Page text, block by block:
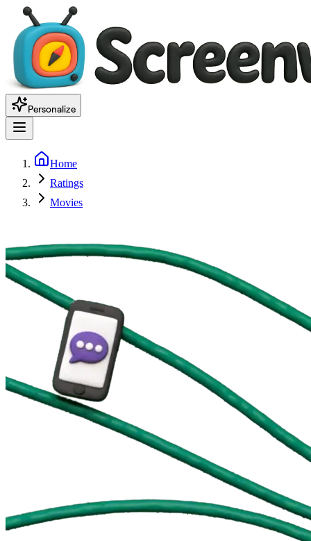
Personalize
Home
Ratings
Movies